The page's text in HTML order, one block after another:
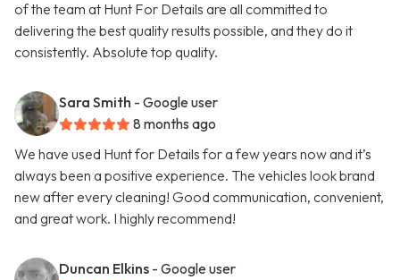
of the team at Hunt For Details are all committed to
delivering the best quality results possible, and they do it
consistently. Absolute top quality.
Sara Smith - Google user
8 months ago
We have used Hunt for Details for a few years now and it’s
always been a positive experience. The vehicles look brand
new after every cleaning! Good communication, convenient,
and great work. I highly recommend!
Duncan Elkins - Google user